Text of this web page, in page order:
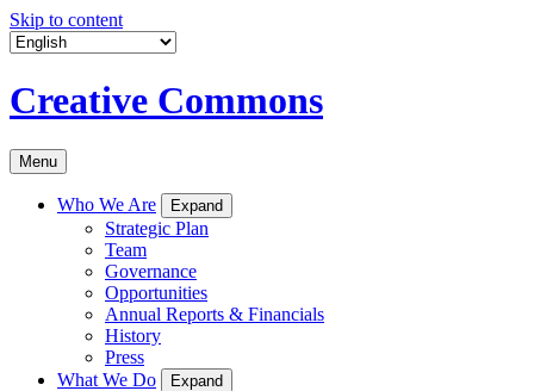
Skip to content
Creative Commons
Menu
Who We Are Expand
Strategic Plan
Team
Governance
Opportunities
Annual Reports & Financials
History
Press
What We Do
Expand